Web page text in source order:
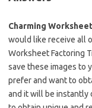
Charming
would like receive all
Worksheet Factoring
save these images to
prefer and want to
and it will be instantly